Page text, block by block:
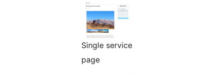
Single service
page